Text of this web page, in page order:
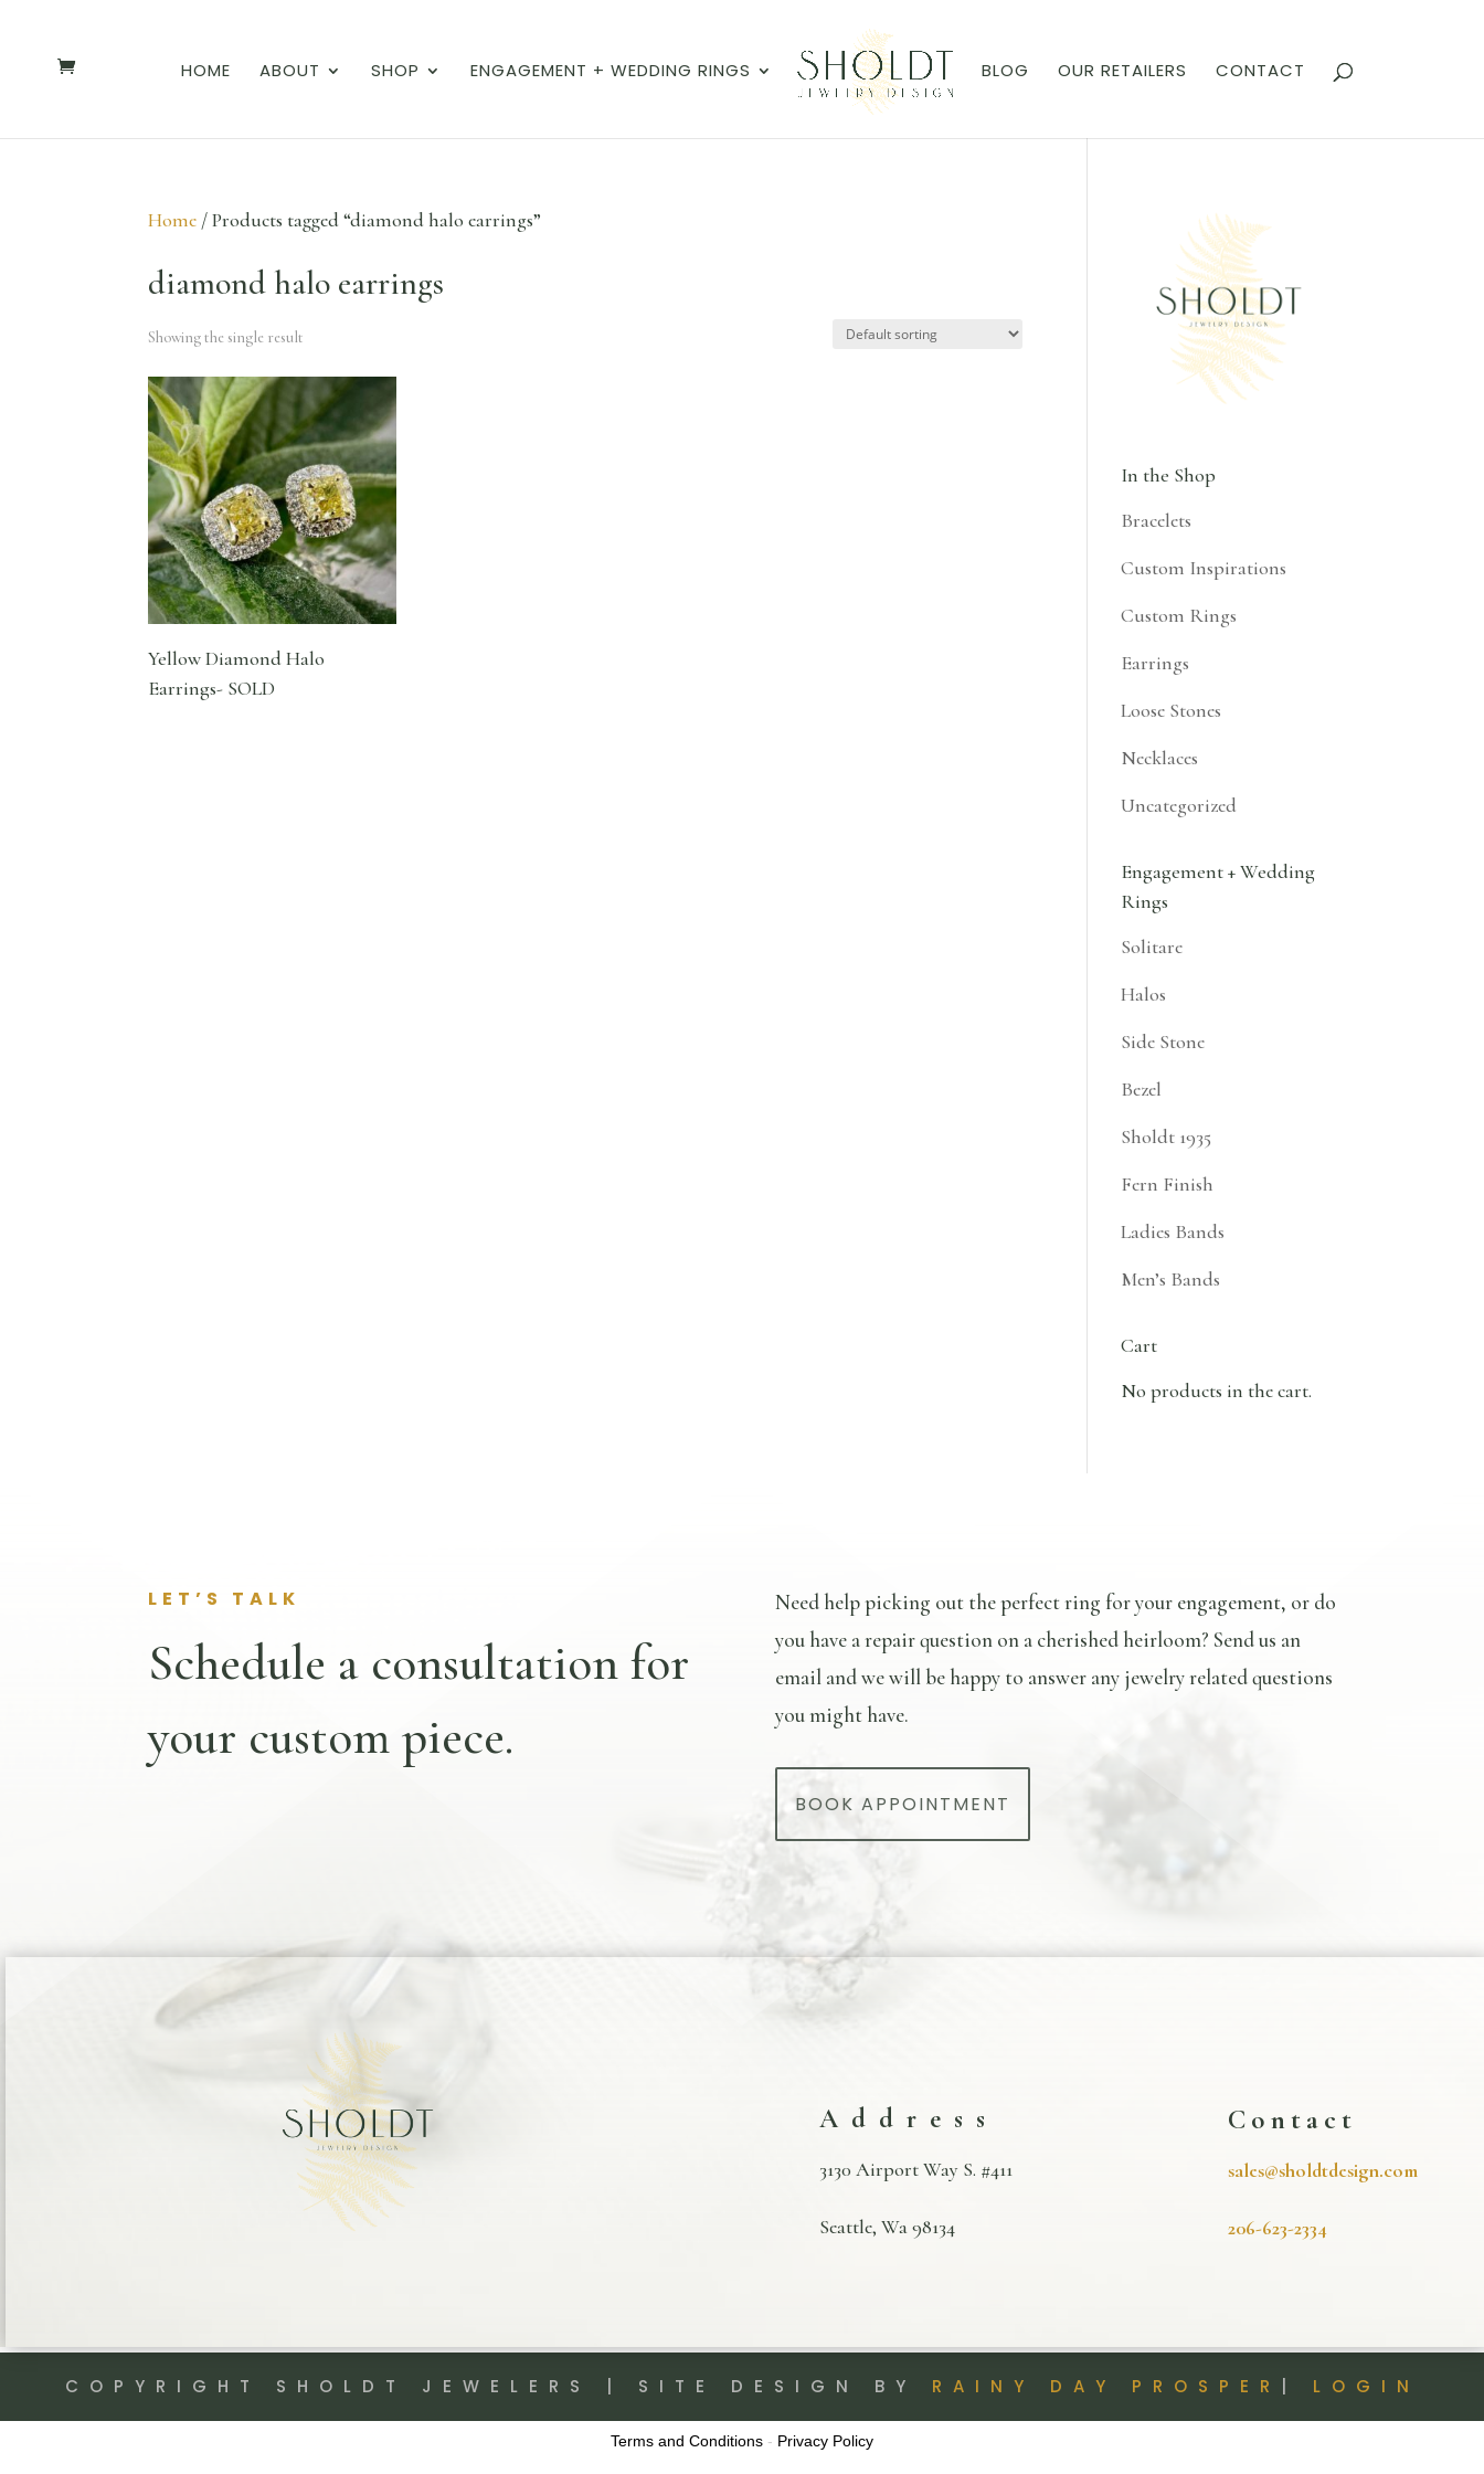
HOME ABOUT SHOP ENGAGEMENT + WEDDING RINGS BLOG OUR RETAILERS CONTACT
Home / Products tagged “diamond halo earrings”
diamond halo earrings
Showing the single result
Yellow Diamond Halo
Earrings- SOLD
In the Shop
Bracelets
Custom Inspirations
Custom Rings
Earrings
Loose Stones
Necklaces
Uncategorized
Engagement + Wedding
Rings
Solitare
Halos
Side Stone
Bezel
Sholdt 1935
Fern Finish
Ladies Bands
Men’s Bands
Cart
No products in the cart.
LET’S TALK
Schedule a consultation for
your custom piece.
Need help picking out the perfect ring for your engagement, or do
you have a repair question on a cherished heirloom? Send us an
email and we will be happy to answer any jewelry related questions
you might have.
BOOK APPOINTMENT
Address
3130 Airport Way S. #411
Seattle, Wa 98134
Contact
sales@sholdtdesign.com
206-623-2334
COPYRIGHT SHOLDT JEWELERS | SITE DESIGN BY RAINY DAY PROSPER LOGIN
Terms and Conditions - Privacy Policy